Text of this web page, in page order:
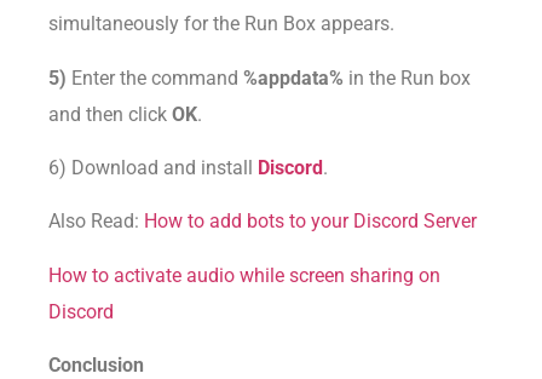
simultaneously for the Run Box appears.
5) Enter the command %appdata% in the Run box
and then click OK.
6) Download and install Discord.
Also Read: How to add bots to your Discord Server
How to activate audio while screen sharing on
Discord
Conclusion